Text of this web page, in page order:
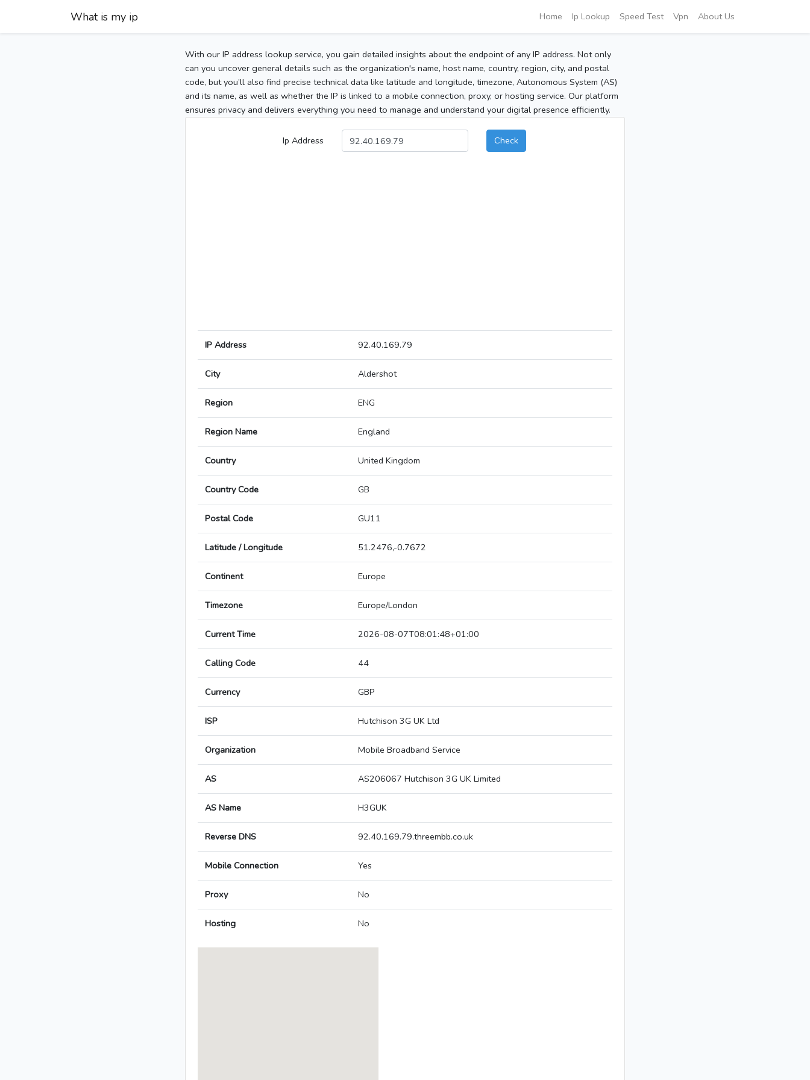
What is my ip Home Ip Lookup Speed Test Vpn About Us
With our IP address lookup service, you gain detailed insights about the endpoint of any IP address. Not only
can you uncover general details such as the organization's name, host name, country, region, city, and postal
code, but you’ll also find precise technical data like latitude and longitude, timezone, Autonomous System (AS)
and its name, as well as whether the IP is linked to a mobile connection, proxy, or hosting service. Our platform
ensures privacy and delivers everything you need to manage and understand your digital presence efficiently.
Ip Address Check
IP Address 92.40.169.79
City Aldershot
Region ENG
Region Name England
Country United Kingdom
Country Code GB
Postal Code GU11
Latitude / Longitude 51.2476,-0.7672
Continent Europe
Timezone Europe/London
Current Time 2026-08-07T08:01:48+01:00
Calling Code 44
Currency GBP
ISP Hutchison 3G UK Ltd
Organization Mobile Broadband Service
AS AS206067 Hutchison 3G UK Limited
AS Name H3GUK
Reverse DNS 92.40.169.79.threembb.co.uk
Mobile Connection Yes
Proxy No
Hosting No